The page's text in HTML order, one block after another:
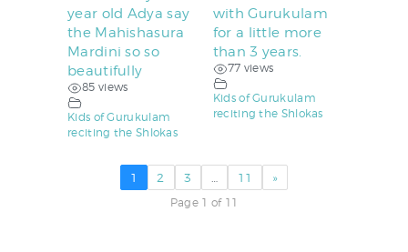
year old Adya say
the Mahishasura
Mardini so so
beautifully
85 views
Kids of Gurukulam
reciting the Shlokas
with Gurukulam
for a little more
than 3 years.
77 views
Kids of Gurukulam
reciting the Shlokas
1 2 3 11 »
Page 1 of 11